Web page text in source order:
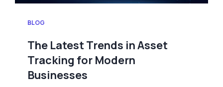
BLOG
The Latest Trends in Asset
Tracking for Modern
Businesses